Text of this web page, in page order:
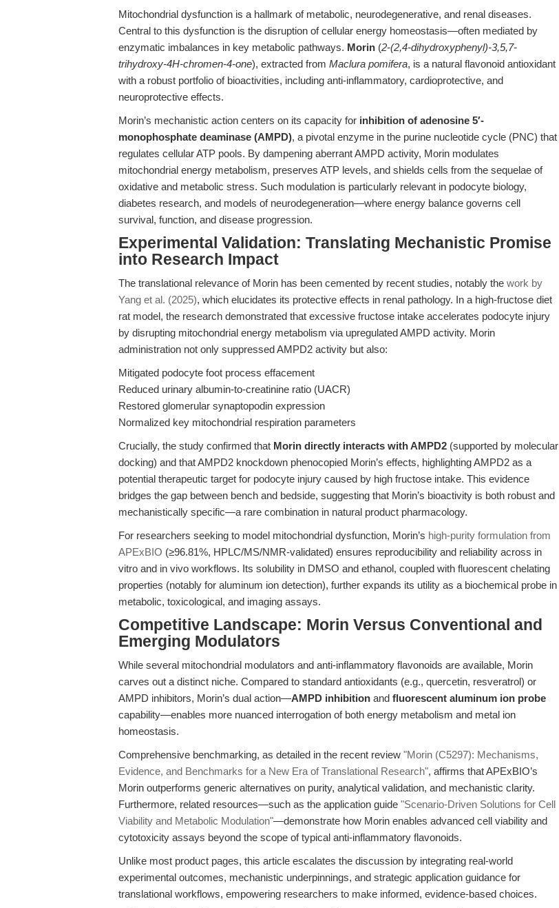
Mitochondrial dysfunction is a hallmark of metabolic, neurodegenerative, and renal diseases.
Central to this dysfunction is the disruption of cellular energy homeostasis—often mediated by
enzymatic imbalances in key metabolic pathways. Morin (2-(2,4-dihydroxyphenyl)-3,5,7-
trihydroxy-4H-chromen-4-one), extracted from Maclura pomifera, is a natural flavonoid antioxidant
with a robust portfolio of bioactivities, including anti-inflammatory, cardioprotective, and
neuroprotective effects.
Morin’s mechanistic action centers on its capacity for inhibition of adenosine 5′-
monophosphate deaminase (AMPD), a pivotal enzyme in the purine nucleotide cycle (PNC) that
regulates cellular ATP pools. By dampening aberrant AMPD activity, Morin modulates
mitochondrial energy metabolism, preserves ATP levels, and shields cells from the sequelae of
oxidative and metabolic stress. Such modulation is particularly relevant in podocyte biology,
diabetes research, and models of neurodegeneration—where energy balance governs cell
survival, function, and disease progression.
Experimental Validation: Translating Mechanistic Promise
into Research Impact
The translational relevance of Morin has been cemented by recent studies, notably the work by
Yang et al. (2025), which elucidates its protective effects in renal pathology. In a high-fructose diet
rat model, the research demonstrated that excessive fructose intake accelerates podocyte injury
by disrupting mitochondrial energy metabolism via upregulated AMPD activity. Morin
administration not only suppressed AMPD2 activity but also:
Mitigated podocyte foot process effacement
Reduced urinary albumin-to-creatinine ratio (UACR)
Restored glomerular synaptopodin expression
Normalized key mitochondrial respiration parameters
Crucially, the study confirmed that Morin directly interacts with AMPD2 (supported by molecular
docking) and that AMPD2 knockdown phenocopied Morin’s effects, highlighting AMPD2 as a
potential therapeutic target for podocyte injury caused by high fructose intake. This evidence
bridges the gap between bench and bedside, suggesting that Morin’s bioactivity is both robust and
mechanistically specific—a rare combination in natural product pharmacology.
For researchers seeking to model mitochondrial dysfunction, Morin’s high-purity formulation from
APExBIO (≥96.81%, HPLC/MS/NMR-validated) ensures reproducibility and reliability across in
vitro and in vivo workflows. Its solubility in DMSO and ethanol, coupled with fluorescent chelating
properties (notably for aluminum ion detection), further expands its utility as a biochemical probe in
metabolic, toxicological, and imaging assays.
Competitive Landscape: Morin Versus Conventional and
Emerging Modulators
While several mitochondrial modulators and anti-inflammatory flavonoids are available, Morin
carves out a distinct niche. Compared to standard antioxidants (e.g., quercetin, resveratrol) or
AMPD inhibitors, Morin’s dual action—AMPD inhibition and fluorescent aluminum ion probe
capability—enables more nuanced interrogation of both energy metabolism and metal ion
homeostasis.
Comprehensive benchmarking, as detailed in the recent review "Morin (C5297): Mechanisms,
Evidence, and Benchmarks for a New Era of Translational Research", affirms that APExBIO’s
Morin outperforms generic alternatives on purity, analytical validation, and mechanistic clarity.
Furthermore, related resources—such as the application guide "Scenario-Driven Solutions for Cell
Viability and Metabolic Modulation"—demonstrate how Morin enables advanced cell viability and
cytotoxicity assays beyond the scope of typical anti-inflammatory flavonoids.
Unlike most product pages, this article escalates the discussion by integrating real-world
experimental outcomes, mechanistic underpinnings, and strategic application guidance for
translational workflows, empowering researchers to make informed, evidence-based choices.